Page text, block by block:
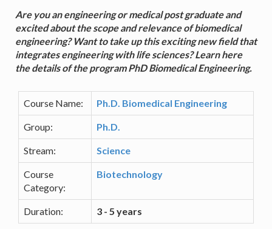
Are you an engineering or medical post graduate and
excited about the scope and relevance of biomedical
engineering? Want to take up this exciting new field that
integrates engineering with life sciences? Learn here
the details of the program PhD Biomedical Engineering.
Course Name: Ph.D. Biomedical Engineering
Group: Ph.D.
Stream: Science
Course
Category:
Biotechnology
Duration: 3 - 5 years